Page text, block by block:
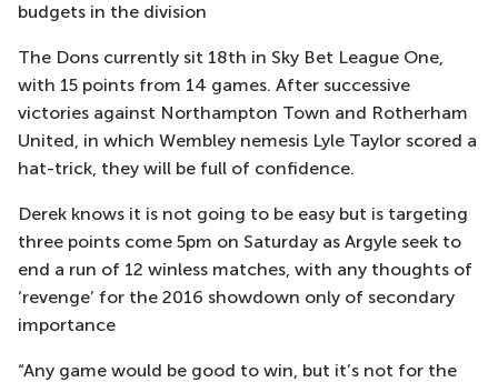
budgets in the division
The Dons currently sit 18th in Sky Bet League One,
with 15 points from 14 games. After successive
victories against Northampton Town and Rotherham
United, in which Wembley nemesis Lyle Taylor scored a
hat-trick, they will be full of confidence.
Derek knows it is not going to be easy but is targeting
three points come 5pm on Saturday as Argyle seek to
end a run of 12 winless matches, with any thoughts of
‘revenge’ for the 2016 showdown only of secondary
importance
“Any game would be good to win, but it’s not for the